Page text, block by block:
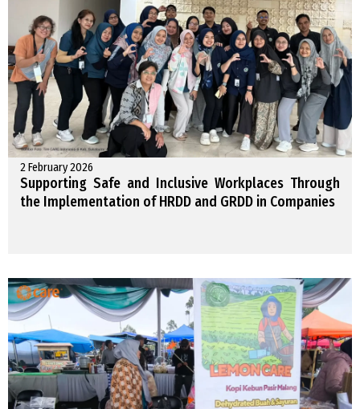
2 February 2026
Supporting Safe and Inclusive Workplaces Through
the Implementation of HRDD and GRDD in Companies